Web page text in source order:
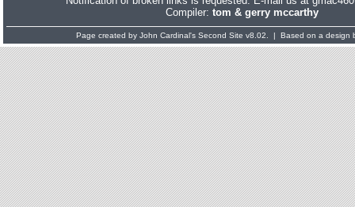
Compiler: tom & gerry mccarthy
Page created by John Cardinal's Second Site v8.02. | Based on a design